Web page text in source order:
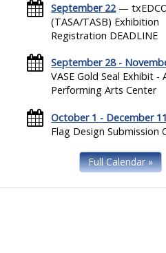
September 22—
(TASA/TASB) Exhibition
Registration DEADLINE
September 28 -
VASE Gold Seal Exhibit -
Performing Arts Center
October 1 - December 11
Flag Design Submission
Full Calendar »